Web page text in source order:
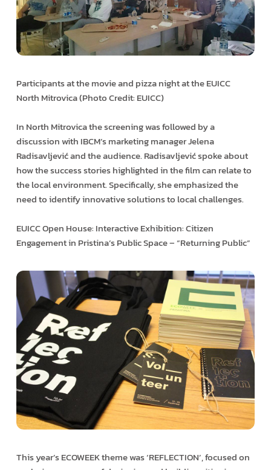
Participants at the movie and pizza night at the EUICC
North Mitrovica (Photo Credit: EUICC)
In North Mitrovica the screening was followed by a
discussion with IBCM’s marketing manager Jelena
Radisavljević and the audience. Radisavljević spoke about
how the success stories highlighted in the film can relate to
the local environment. Specifically, she emphasized the
need to identify innovative solutions to local challenges.
EUICC Open House: Interactive Exhibition: Citizen
Engagement in Pristina’s Public Space – “Returning Public”
This year’s ECOWEEK theme was ‘REFLECTION’, focused on